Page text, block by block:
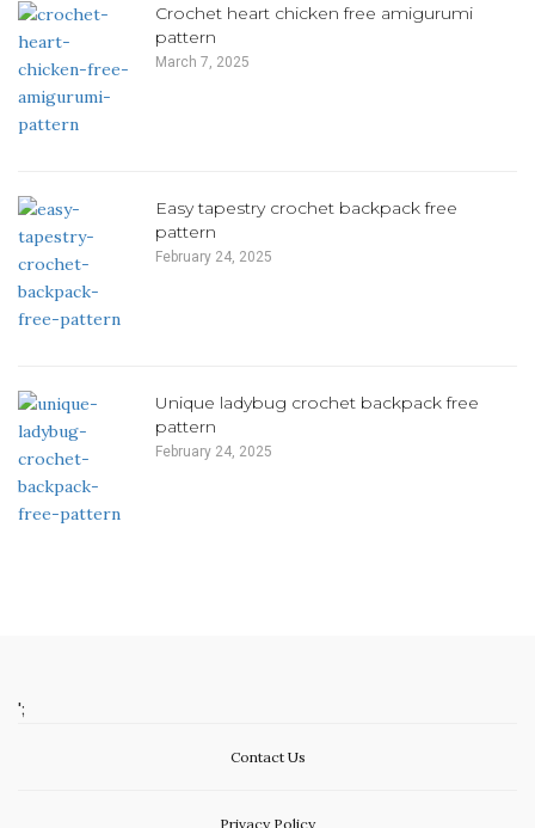
Crochet heart chicken free amigurumi
pattern
March 7, 2025
Easy tapestry crochet backpack free
pattern
February 24, 2025
Unique ladybug crochet backpack free
pattern
February 24, 2025
';
Contact Us
Privacy Policy